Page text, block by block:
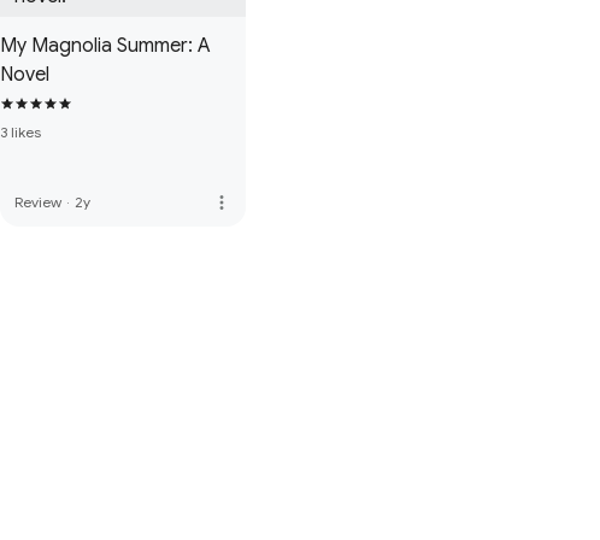
My Magnolia Summer: A
Novel
3 likes
Review · 2y more_vert